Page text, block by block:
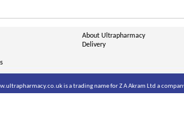
About Ultrapharmacy
Delivery
is a trading name for Z A Akram Ltd a